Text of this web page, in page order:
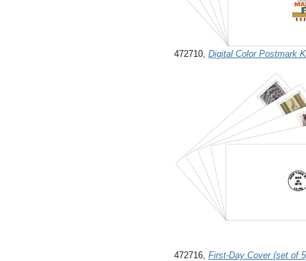
472710, Digital Color Postmark
472716, First-Day Cover (set of